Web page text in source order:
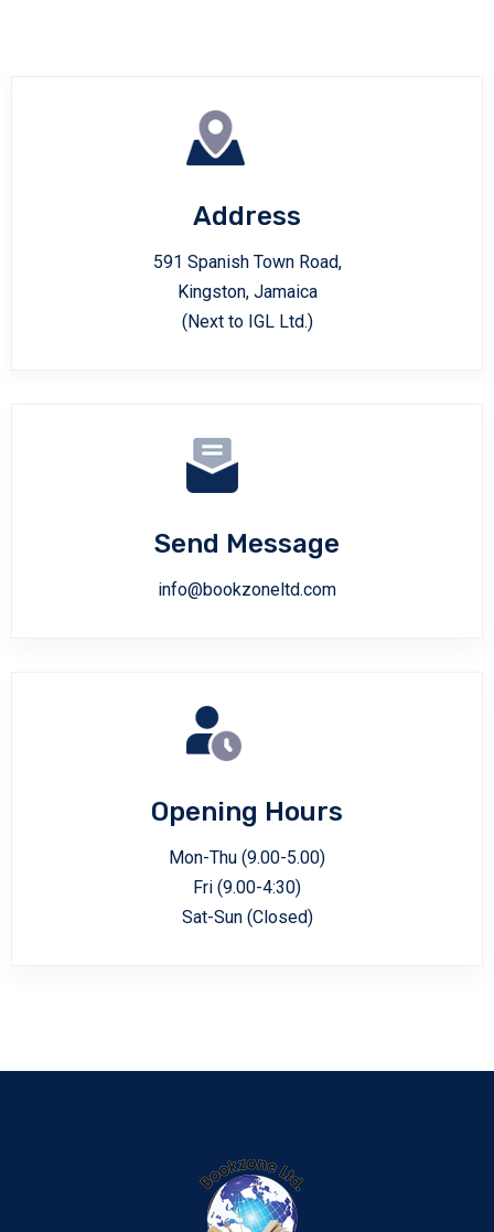
Address
591 Spanish Town Road,
Kingston, Jamaica
(Next to IGL Ltd.)
Send Message
info@bookzoneltd.com
Opening Hours
Mon-Thu (9.00-5.00)
Fri (9.00-4:30)
Sat-Sun (Closed)